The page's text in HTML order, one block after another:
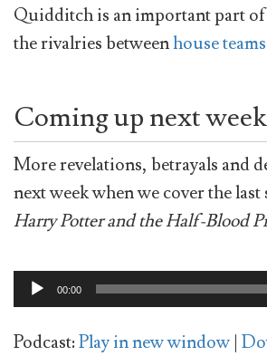
Quidditch is an important part
the rivalries betweenhouse teams
Coming up next
More revelations, betrayals and
next week when we cover the
Harry Potter and the Half-Blood
Audio
Player
00:00
Podcast:Play in new window